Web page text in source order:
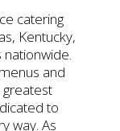
catering
Kentucky,
and
to
way. As